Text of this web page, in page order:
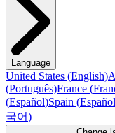
Language
United States (English)
(Português)France (
(Español)Spain (Español
국어)